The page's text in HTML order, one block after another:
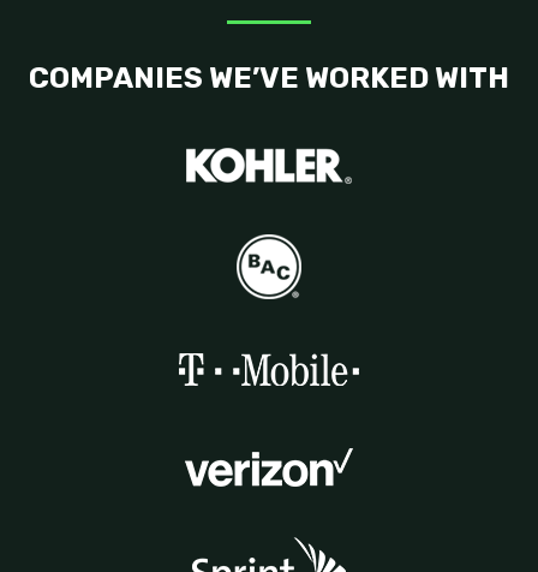
COMPANIES WE’VE WORKED WITH